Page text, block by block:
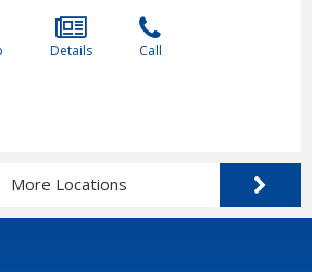
Details Call
More Locations